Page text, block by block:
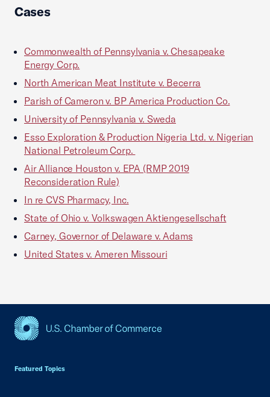
Cases
Commonwealth of Pennsylvania v. Chesapeake
Energy Corp.
North American Meat Institute v. Becerra
Parish of Cameron v. BP America Production Co.
University of Pennsylvania v. Sweda
Esso Exploration & Production Nigeria Ltd. v. Nigerian
National Petroleum Corp.
Air Alliance Houston v. EPA (RMP 2019
Reconsideration Rule)
In re CVS Pharmacy, Inc.
State of Ohio v. Volkswagen Aktiengesellschaft
Carney, Governor of Delaware v. Adams
United States v. Ameren Missouri
Featured Topics